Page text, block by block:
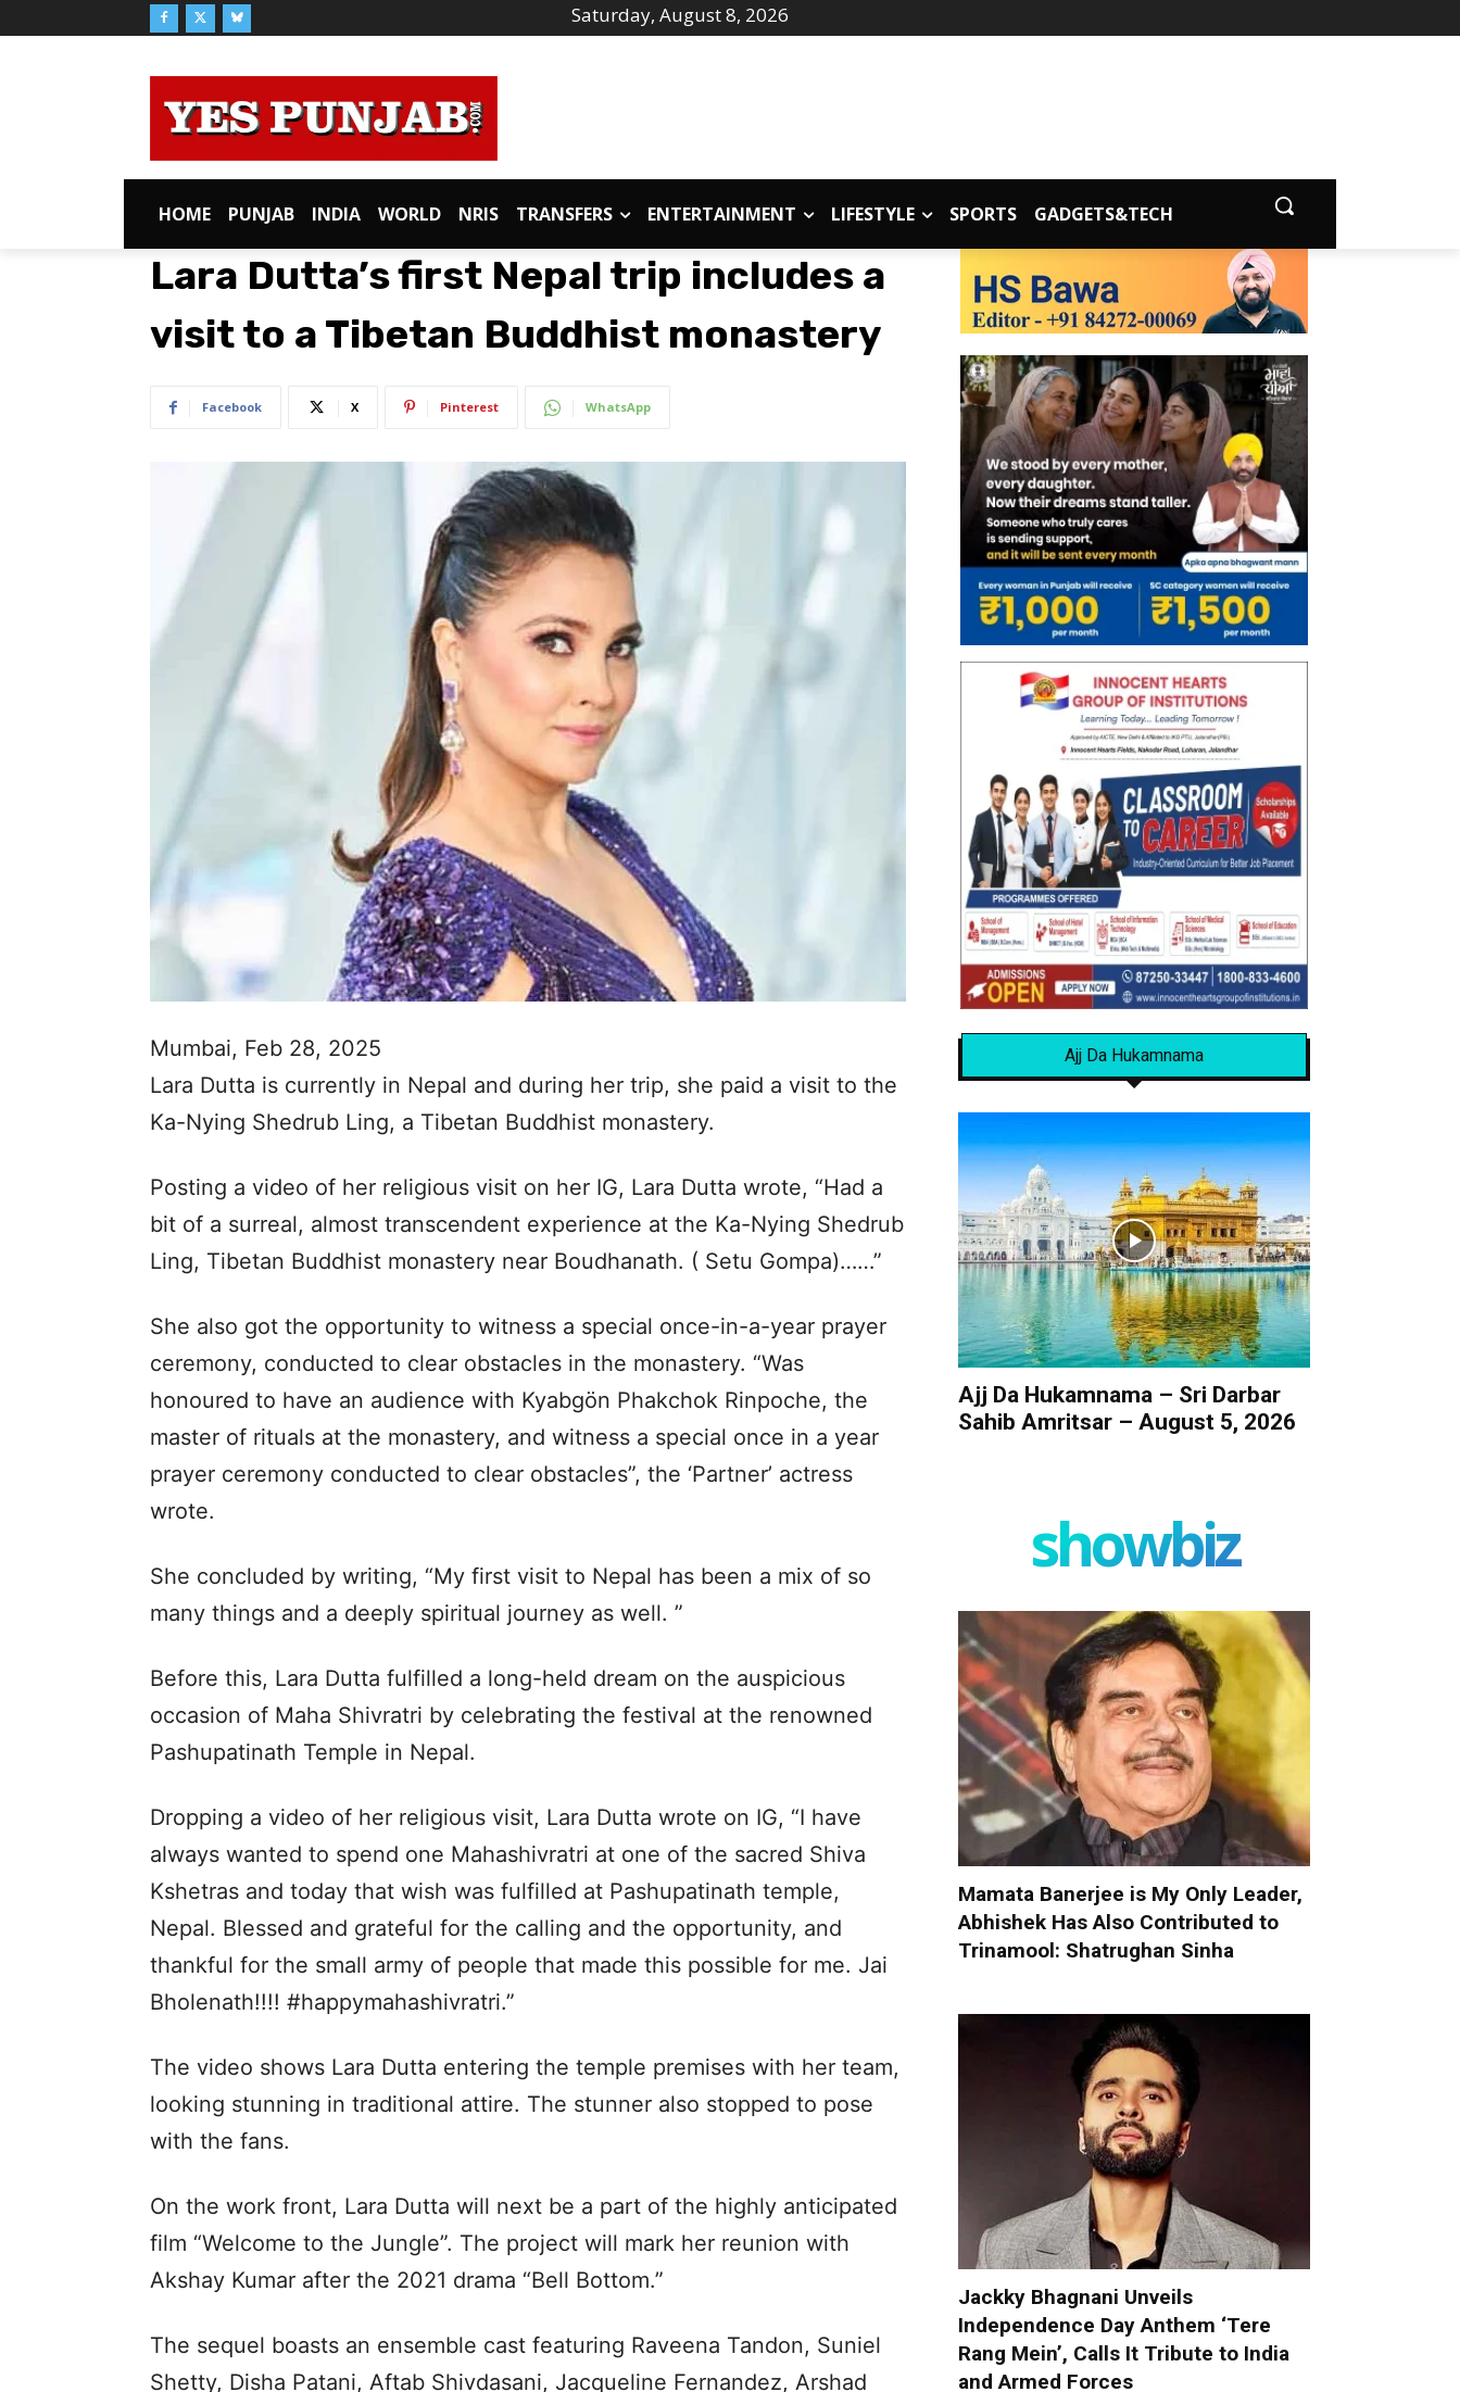
Saturday, August 8, 2026
HOME PUNJAB INDIA WORLD NRIS TRANSFERS ENTERTAINMENT LIFESTYLE SPORTS GADGETS&TECH
Lara Dutta’s first Nepal trip includes a
visit to a Tibetan Buddhist monastery
Facebook X Pinterest WhatsApp
Mumbai, Feb 28, 2025
Lara Dutta is currently in Nepal and during her trip, she paid a visit to the
Ka-Nying Shedrub Ling, a Tibetan Buddhist monastery.
Posting a video of her religious visit on her IG, Lara Dutta wrote, “Had a
bit of a surreal, almost transcendent experience at the Ka-Nying Shedrub
Ling, Tibetan Buddhist monastery near Boudhanath. ( Setu Gompa)……”
She also got the opportunity to witness a special once-in-a-year prayer
ceremony, conducted to clear obstacles in the monastery. “Was
honoured to have an audience with Kyabgön Phakchok Rinpoche, the
master of rituals at the monastery, and witness a special once in a year
prayer ceremony conducted to clear obstacles”, the ‘Partner’ actress
wrote.
She concluded by writing, “My first visit to Nepal has been a mix of so
many things and a deeply spiritual journey as well. ”
Before this, Lara Dutta fulfilled a long-held dream on the auspicious
occasion of Maha Shivratri by celebrating the festival at the renowned
Pashupatinath Temple in Nepal.
Dropping a video of her religious visit, Lara Dutta wrote on IG, “I have
always wanted to spend one Mahashivratri at one of the sacred Shiva
Kshetras and today that wish was fulfilled at Pashupatinath temple,
Nepal. Blessed and grateful for the calling and the opportunity, and
thankful for the small army of people that made this possible for me. Jai
Bholenath!!!! #happymahashivratri.”
The video shows Lara Dutta entering the temple premises with her team,
looking stunning in traditional attire. The stunner also stopped to pose
with the fans.
On the work front, Lara Dutta will next be a part of the highly anticipated
film “Welcome to the Jungle”. The project will mark her reunion with
Akshay Kumar after the 2021 drama “Bell Bottom.”
The sequel boasts an ensemble cast featuring Raveena Tandon, Suniel
Shetty, Disha Patani, Aftab Shivdasani, Jacqueline Fernandez, Arshad
Ajj Da Hukamnama
Ajj Da Hukamnama – Sri Darbar
Sahib Amritsar – August 5, 2026
showbiz
Mamata Banerjee is My Only Leader,
Abhishek Has Also Contributed to
Trinamool: Shatrughan Sinha
Jackky Bhagnani Unveils
Independence Day Anthem ‘Tere
Rang Mein’, Calls It Tribute to India
and Armed Forces